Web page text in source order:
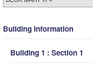
Building Information
Building 1 : Section 1